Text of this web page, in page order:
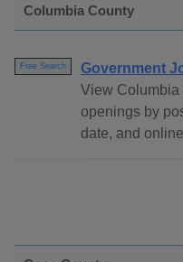
Columbia County
Free Search
Government
View Columbia
openings by
date, and